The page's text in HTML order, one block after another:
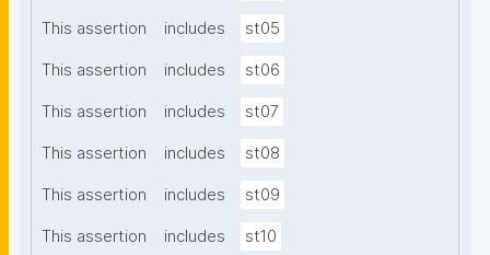
This assertion includes st05
This assertion includes st06
This assertion includes st07
This assertion includes st08
This assertion includes st09
This assertion includes st10